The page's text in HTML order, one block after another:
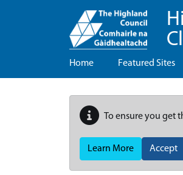
Home Featured Sites
To ensure you get
Learn More Accept